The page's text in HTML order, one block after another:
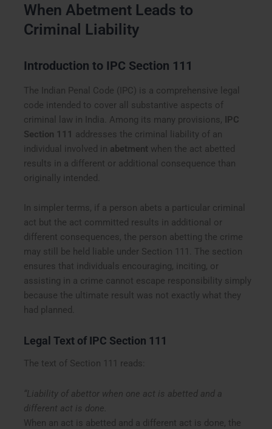
When Abetment Leads to
Criminal Liability
Introduction to IPC Section 111
The Indian Penal Code (IPC) is a comprehensive legal
code intended to cover all substantive aspects of
criminal law in India. Among its many provisions, IPC
Section 111 addresses the criminal liability of an
individual involved in abetment when the act abetted
results in a different or additional consequence than
originally intended.
In simpler terms, if a person abets a particular criminal
act but the act committed results in additional or
different consequences, the person abetting the crime
may still be held liable under Section 111. The section
ensures that individuals encouraging, inciting, or
assisting in a crime cannot escape responsibility simply
because the ultimate result was not exactly what they
had planned.
Legal Text of IPC Section 111
The text of Section 111 reads:
“Liability of abettor when one act is abetted and a
different act is done.
When an act is abetted and a different act is done, the